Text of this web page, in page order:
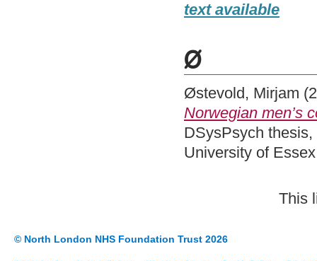
text available
Ø
Østevold, Mirjam
Norwegian men’s
DSysPsych
University of
This
© North London NHS Foundation Trust 2026